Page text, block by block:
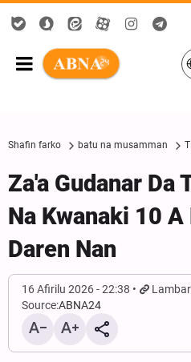
Shafin farko batu na musamman
Za'a Gudanar Da
Na Kwanaki 10
Daren Nan
16 Afirilu 2026 - 22:38
Source:ABNA24